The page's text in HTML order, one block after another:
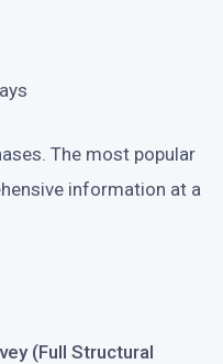
The most popular
information at a
(Full Structural